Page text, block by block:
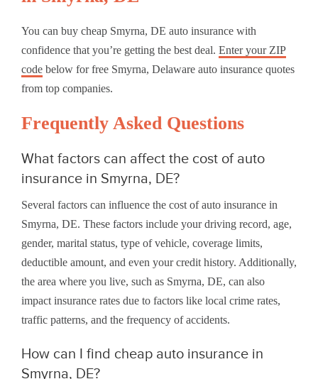
You can buy cheap Smyrna, DE auto insurance with
confidence that you’re getting the best deal. Enter your ZIP
code below for free Smyrna, Delaware auto insurance quotes
from top companies.
Frequently Asked Questions
What factors can affect the cost of auto
insurance in Smyrna, DE?
Several factors can influence the cost of auto insurance in
Smyrna, DE. These factors include your driving record, age,
gender, marital status, type of vehicle, coverage limits,
deductible amount, and even your credit history. Additionally,
the area where you live, such as Smyrna, DE, can also
impact insurance rates due to factors like local crime rates,
traffic patterns, and the frequency of accidents.
How can I find cheap auto insurance in
Smyrna, DE?